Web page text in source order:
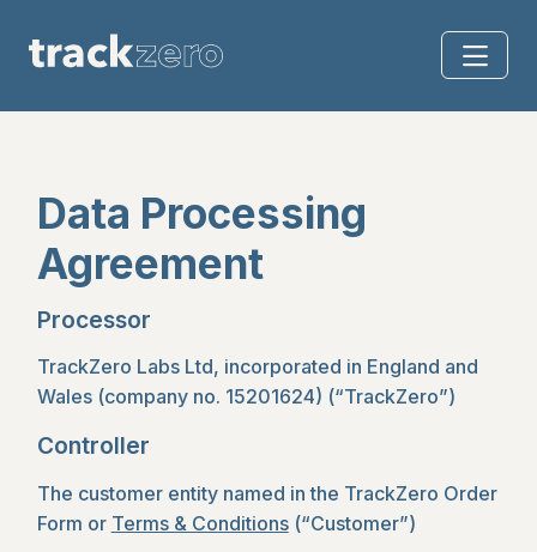
Data Processing
Agreement
Processor
TrackZero Labs Ltd, incorporated in England and
Wales (company no. 15201624) (“TrackZero”)
Controller
The customer entity named in the TrackZero Order
Form or Terms & Conditions(“Customer”)